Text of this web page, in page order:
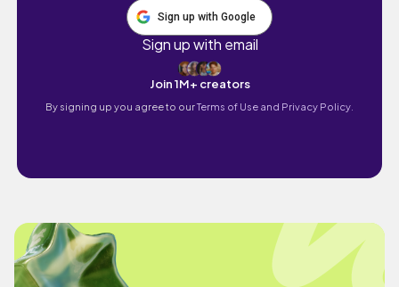
Sign up with Google
Sign up with email
Join 1M+ creators
By signing up you agree to ourTerms of Use and Privacy Policy.